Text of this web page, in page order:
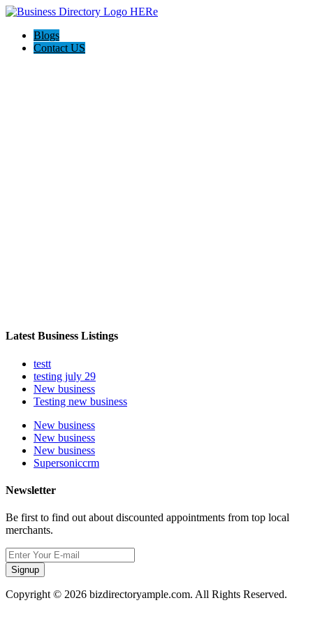
Blogs
Contact US
Latest Business Listings
testt
testing july 29
New business
Testing new business
New business
New business
New business
Supersoniccrm
Newsletter
Be first to find out about discounted appointments from top local
merchants.
Signup
Copyright © 2026 bizdirectoryample.com. All Rights Reserved.